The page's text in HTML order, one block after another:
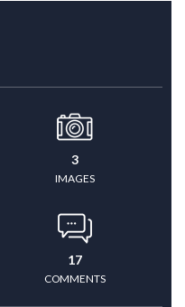
3
IMAGES
17
COMMENTS